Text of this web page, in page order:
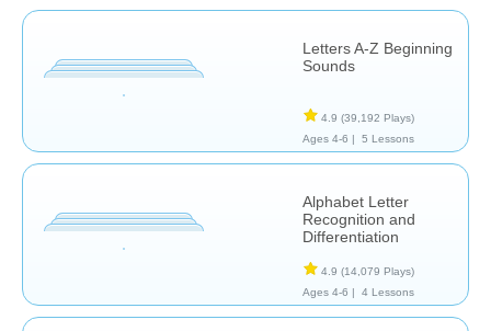
Letters A-Z Beginning
Sounds
4.9 (39,192 Plays)
Ages 4-6 |
5 Lessons
Alphabet Letter
Recognition and
Differentiation
4.9 (14,079 Plays)
Ages 4-6 |
4 Lessons